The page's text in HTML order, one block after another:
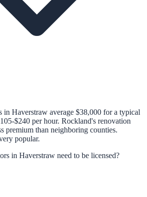
in Haverstraw average $38,000 for a typical
$240 per hour. Rockland's renovation
premium than neighboring counties.
popular.
in Haverstraw need to be licensed?